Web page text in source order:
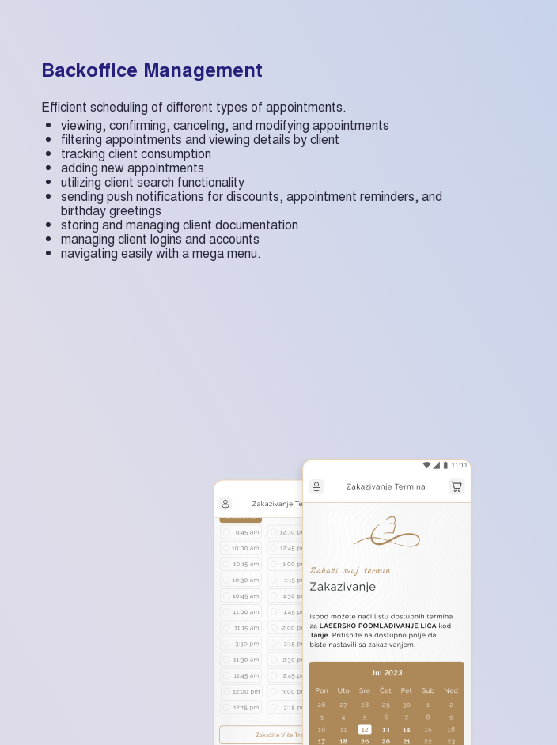
Backoffice Management
Efficient scheduling of different types of appointments.
viewing, confirming, canceling, and modifying appointments
filtering appointments and viewing details by client
tracking client consumption
adding new appointments
utilizing client search functionality
sending push notifications for discounts, appointment reminders, and
birthday greetings
storing and managing client documentation
managing client logins and accounts
navigating easily with a mega menu.